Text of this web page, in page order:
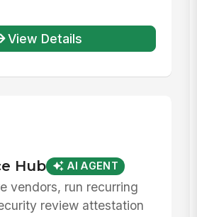
View Details
Hub AI AGENT
vendors, run recurring
review attestation